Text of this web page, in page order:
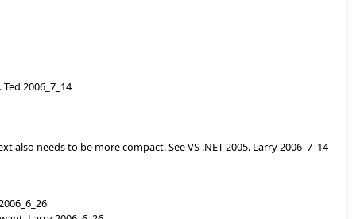
2006_7_14
needs to be more compact. See VS .NET 2005. Larry 2006_7_14